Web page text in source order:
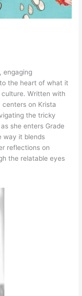
engaging
the heart of what it
Written with
on Krista
the tricky
she enters Grade
way it blends
reflections on
the relatable eyes